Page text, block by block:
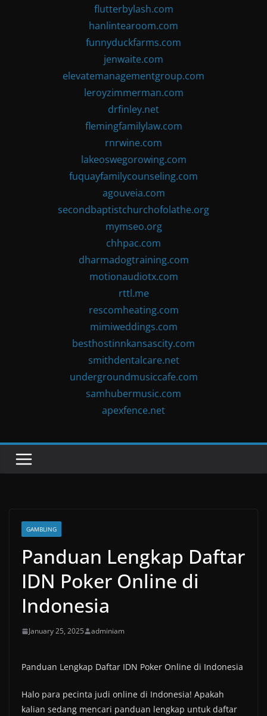
flutterbylash.com
hanlintearoom.com
funnyduckfarms.com
jenwaite.com
elevatemanagementgroup.com
leroyzimmerman.com
drfinley.net
flemingfamilylaw.com
rnrwine.com
lakeoswegorowing.com
fuquayfamilycounseling.com
agouveia.com
secondbaptistchurchofolathe.org
mymseo.org
chhpac.com
dharmadogtraining.com
motionaudiotx.com
rttl.me
rescomheating.com
mimiweddings.com
besthostinnkansascity.com
smithdentalcare.net
undergroundmusiccafe.com
samhubermusic.com
apexfence.net
GAMBLING
Panduan Lengkap Daftar
IDN Poker Online di
Indonesia
January 25, 2025 adminiam
Panduan Lengkap Daftar IDN Poker Online di Indonesia
Halo para pecinta judi online di Indonesia! Apakah
kalian sedang mencari panduan lengkap untuk daftar